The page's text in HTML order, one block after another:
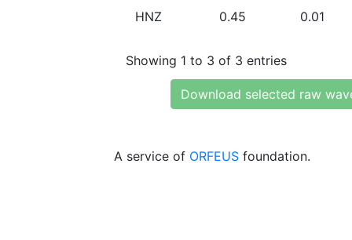
HNZ 0.45 0.01
Showing 1 to 3 of 3 entries
Download selected raw
A service of ORFEUS foundation.